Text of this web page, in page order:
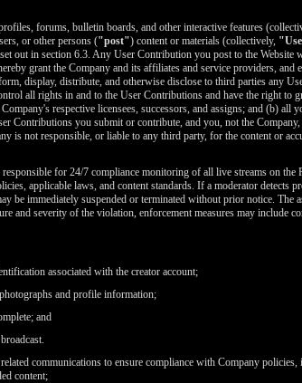
forums, bulletin boards, and other interactive features
or other persons ("post") content or materials (collectively,
out in section 6.3. Any User Contribution you post to the Website
grant the Company and its affiliates and service providers, and
display, distribute, and otherwise disclose to third parties any
all rights in and to the User Contributions and have the right to
respective licensees, successors, and assigns; and (b)
Contributions you submit or contribute, and you, not the
is not responsible, or liable to any third party, for the content or
for 24/7 compliance monitoring of all live streams on the
applicable laws, and content standards. If a moderator detects
be immediately suspended or terminated without prior notice. The
and severity of the violation, enforcement measures may include
associated with the creator account;
and profile information;
and
communications to ensure compliance with Company policies,
content;